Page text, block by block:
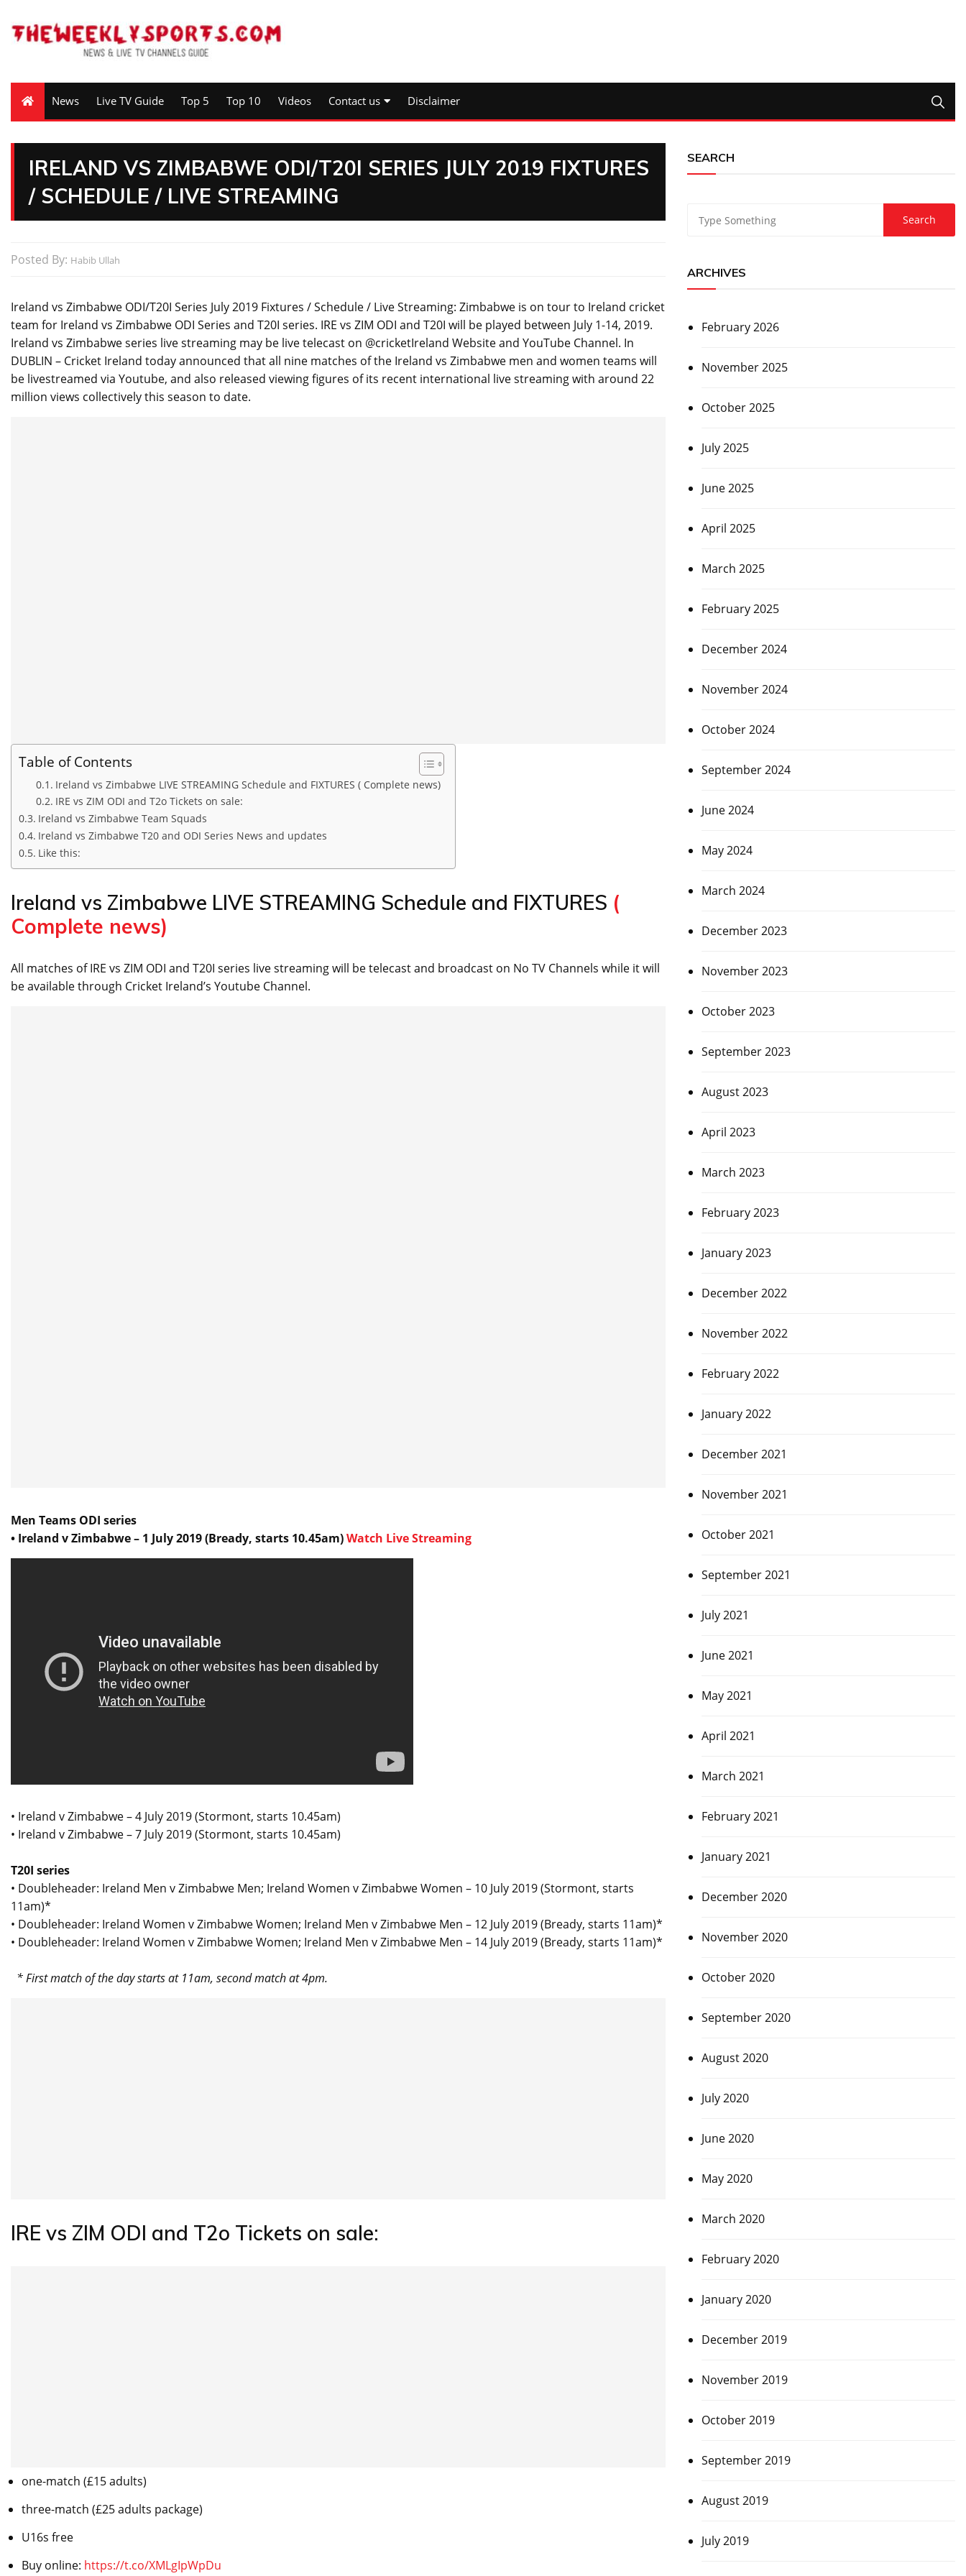
News Live TV Guide Top 5 Top 10 Videos Contact us Disclaimer
IRELAND VS ZIMBABWE ODI/T20I SERIES JULY 2019 FIXTURES
/ SCHEDULE / LIVE STREAMING
Posted By: Habib Ullah
Ireland vs Zimbabwe ODI/T20I Series July 2019 Fixtures / Schedule / Live Streaming: Zimbabwe is on tour to Ireland cricket
team for Ireland vs Zimbabwe ODI Series and T20I series. IRE vs ZIM ODI and T20I will be played between July 1-14, 2019.
Ireland vs Zimbabwe series live streaming may be live telecast on @cricketIreland Website and YouTube Channel. In
DUBLIN – Cricket Ireland today announced that all nine matches of the Ireland vs Zimbabwe men and women teams will
be livestreamed via Youtube, and also released viewing figures of its recent international live streaming with around 22
million views collectively this season to date.
Table of Contents
Ireland vs Zimbabwe LIVE STREAMING Schedule and FIXTURES ( Complete news)
IRE vs ZIM ODI and T2o Tickets on sale:
Ireland vs Zimbabwe Team Squads
Ireland vs Zimbabwe T20 and ODI Series News and updates
Like this:
Ireland vs Zimbabwe LIVE STREAMING Schedule and FIXTURES (
Complete news)
All matches of IRE vs ZIM ODI and T20I series live streaming will be telecast and broadcast on No TV Channels while it will
be available through Cricket Ireland’s Youtube Channel.
Men Teams ODI series
• Ireland v Zimbabwe – 1 July 2019 (Bready, starts 10.45am)Watch Live Streaming
• Ireland v Zimbabwe – 4 July 2019 (Stormont, starts 10.45am)
• Ireland v Zimbabwe – 7 July 2019 (Stormont, starts 10.45am)
T20I series
• Doubleheader: Ireland Men v Zimbabwe Men; Ireland Women v Zimbabwe Women – 10 July 2019 (Stormont, starts
11am)*
• Doubleheader: Ireland Women v Zimbabwe Women; Ireland Men v Zimbabwe Men – 12 July 2019 (Bready, starts 11am)*
• Doubleheader: Ireland Women v Zimbabwe Women; Ireland Men v Zimbabwe Men – 14 July 2019 (Bready, starts 11am)*
* First match of the day starts at 11am, second match at 4pm.
IRE vs ZIM ODI and T2o Tickets on sale:
one-match (£15 adults)
three-match (£25 adults package)
U16s free
Buy online: https://t.co/XMLgIpWpDu
SEARCH
ARCHIVES
February 2026
November 2025
October 2025
July 2025
June 2025
April 2025
March 2025
February 2025
December 2024
November 2024
October 2024
September 2024
June 2024
May 2024
March 2024
December 2023
November 2023
October 2023
September 2023
August 2023
April 2023
March 2023
February 2023
January 2023
December 2022
November 2022
February 2022
January 2022
December 2021
November 2021
October 2021
September 2021
July 2021
June 2021
May 2021
April 2021
March 2021
February 2021
January 2021
December 2020
November 2020
October 2020
September 2020
August 2020
July 2020
June 2020
May 2020
March 2020
February 2020
January 2020
December 2019
November 2019
October 2019
September 2019
August 2019
July 2019